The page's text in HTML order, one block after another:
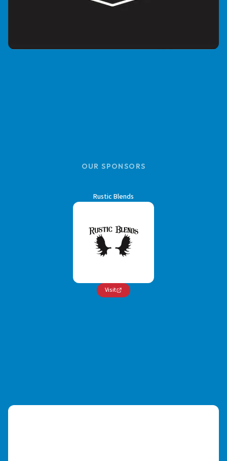
OUR SPONSORS
Rustic Blends
Visit